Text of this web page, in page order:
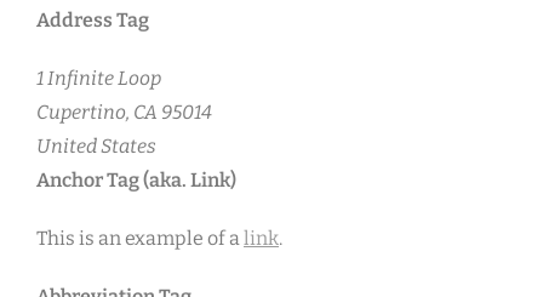
Address Tag
1 Infinite Loop
Cupertino, CA 95014
United States
Anchor Tag (aka. Link)
This is an example of alink.